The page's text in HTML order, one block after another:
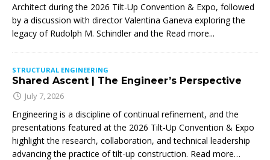
Architect during the 2026 Tilt-Up Convention & Expo, followed
by a discussion with director Valentina Ganeva exploring the
legacy of Rudolph M. Schindler and the Read more...
STRUCTURAL ENGINEERING
Shared Ascent | The Engineer’s Perspective
July 7, 2026
Engineering is a discipline of continual refinement, and the
presentations featured at the 2026 Tilt-Up Convention & Expo
highlight the research, collaboration, and technical leadership
advancing the practice of tilt-up construction. Read more…